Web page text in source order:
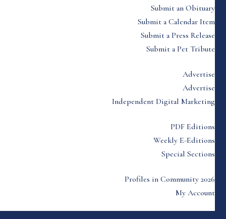
Submit an Obituary
Submit a Calendar Item
Submit a Press Release
Submit a Pet Tribute
Advertise
Advertise
Independent Digital Marketing
PDF Editions
Weekly E-Editions
Special Sections
Profiles in Community 2026
My Account